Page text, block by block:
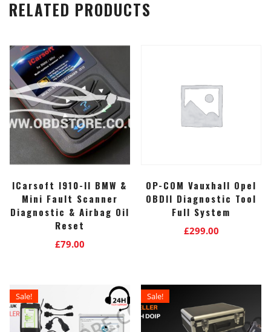
RELATED PRODUCTS
ICarsoft I910-II BMW &
Mini Fault Scanner
Diagnostic & Airbag Oil
Reset
£79.00
OP-COM Vauxhall Opel
OBDII Diagnostic Tool
Full System
£299.00
Sale! Sale!